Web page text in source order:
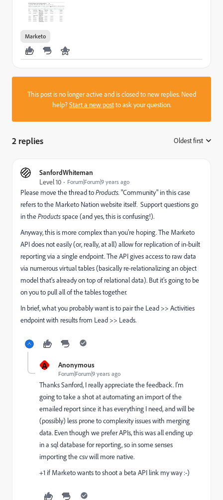
Marketo
This post is no longer active and is closed to new replies. Need
help?Start a new postto ask your question.
2 replies Oldest first
SanfordWhiteman
Level 10
Forum|Forum|9 years ago
Please move the thread toProducts. "Community" in this case
refers to the Marketo Nation website itself. Support questions go
in theProductsspace (and yes, this is confusing!).
Anyway, this is more complex than you're hoping. The Marketo
API does not easily (or, really, at all) allow for replication of in-built
reporting via a single endpoint. The API gives access to raw data
via numerous virtual tables (basically re-relationalizing an object
model that's already on top of relational data). But it's going to be
on you to pull all of the tables together.
In brief, what you probably want is to pair the Lead >> Activities
endpoint with results from Lead >> Leads.
A Anonymous
Forum|Forum|9 years ago
Thanks Sanford, I really appreciate the feedback. I'm
going to take a shot at automating an import of the
emailed report since it has everything I need, and will be
(possibly) less prone to complexity issues with merging
data. Even though we prefer APIs, this was all ending up
in a sql database for reporting, so in some senses
importing the csv will more native.
+1 if Marketo wants to shoot a beta API link my way :-)